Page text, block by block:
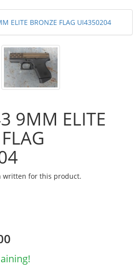
9MM ELITE
written for this product.